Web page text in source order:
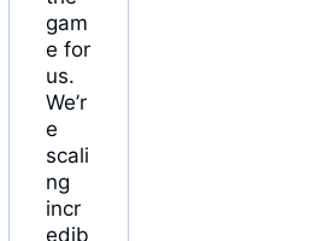
gam
e for
us.
We’r
e
scali
ng
incr
edib